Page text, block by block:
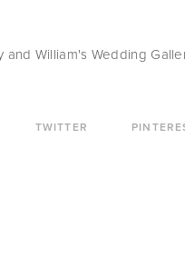
and William's Wedding
TWITTER